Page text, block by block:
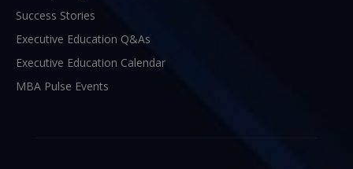
Success Stories
Executive Education Q&As
Executive Education Calendar
MBA Pulse Events